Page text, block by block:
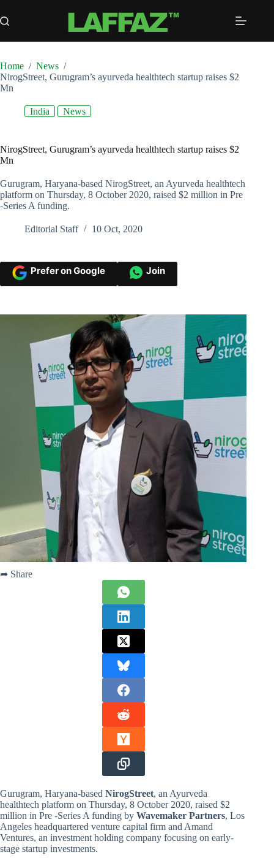
to
content
Home / News /
NirogStreet, Gurugram’s ayurveda healthtech startup raises $2
Mn
India News
NirogStreet, Gurugram’s ayurveda healthtech startup raises $2
Mn
Gurugram, Haryana-based NirogStreet, an Ayurveda healthtech
platform on Thursday, 8 October 2020, raised $2 million in Pre
-Series A funding.
Editorial Staff 10 Oct, 2020
Prefer on Google Join
➦ Share
Gurugram, Haryana-based NirogStreet, an Ayurveda
healthtech platform on Thursday, 8 October 2020, raised $2
million in Pre -Series A funding by Wavemaker Partners, Los
Angeles headquartered venture capital firm and Amand
Ventures, an investment holding company focusing on early-
stage startup investments.